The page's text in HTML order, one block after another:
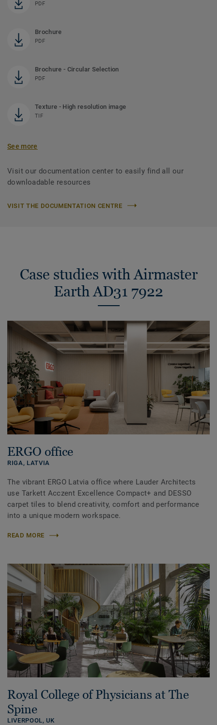
PDF
Brochure
PDF
Brochure - Circular Selection
PDF
Texture - High resolution image
TIF
See more
Visit our documentation center to easily find all our
downloadable resources
VISIT THE DOCUMENTATION CENTRE
Case studies with Airmaster
Earth AD31 7922
ERGO office
RIGA, LATVIA
The vibrant ERGO Latvia office where Lauder Architects
use Tarkett Acczent Excellence Compact+ and DESSO
carpet tiles to blend creativity, comfort and performance
into a unique modern workspace.
READ MORE
Royal College of Physicians at The
Spine
LIVERPOOL,UK